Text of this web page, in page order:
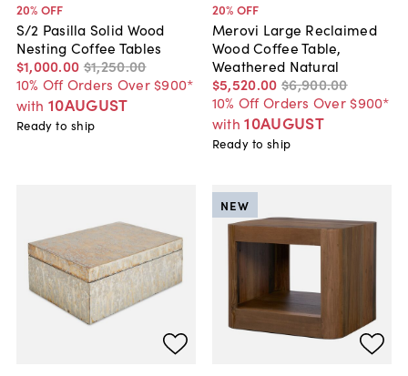
20% OFF
S/2 Pasilla Solid Wood
Nesting Coffee Tables
$1,000.00 $1,250.00
10% Off Orders Over $900*
with 10AUGUST
Ready to ship
20% OFF
Merovi Large Reclaimed
Wood Coffee Table,
Weathered Natural
$5,520.00 $6,900.00
10% Off Orders Over $900*
with 10AUGUST
Ready to ship
NEW